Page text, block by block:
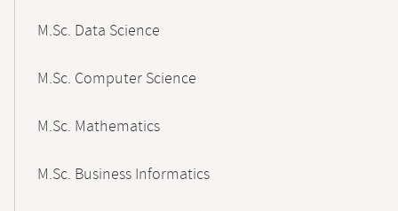
M.Sc. Data Science
M.Sc. Computer Science
M.Sc. Mathematics
M.Sc. Business Informatics